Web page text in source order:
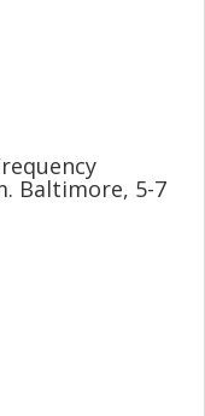
Baltimore, 5-7